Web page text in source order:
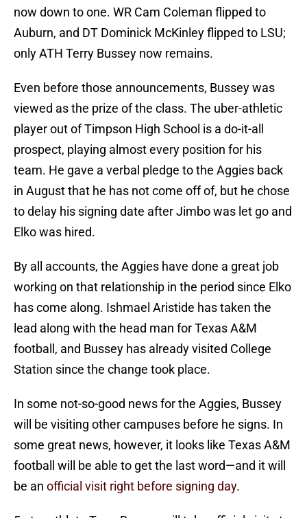
now down to one. WR Cam Coleman flipped to
Auburn, and DT Dominick McKinley flipped to LSU;
only ATH Terry Bussey now remains.
Even before those announcements, Bussey was
viewed as the prize of the class. The uber-athletic
player out of Timpson High School is a do-it-all
prospect, playing almost every position for his
team. He gave a verbal pledge to the Aggies back
in August that he has not come off of, but he chose
to delay his signing date after Jimbo was let go and
Elko was hired.
By all accounts, the Aggies have done a great job
working on that relationship in the period since Elko
has come along. Ishmael Aristide has taken the
lead along with the head man for Texas A&M
football, and Bussey has already visited College
Station since the change took place.
In some not-so-good news for the Aggies, Bussey
will be visiting other campuses before he signs. In
some great news, however, it looks like Texas A&M
football will be able to get the last word—and it will
be an official visit right before signing day.